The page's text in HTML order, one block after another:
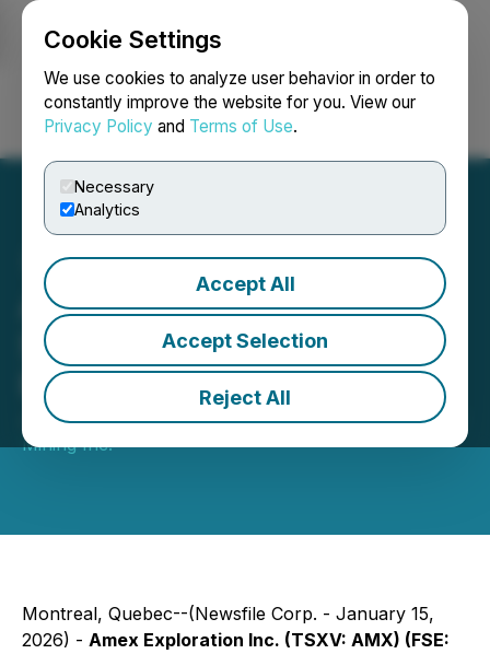
Cookie Settings
We use cookies to analyze user behavior in order to
constantly improve the website for you. View our
Privacy Policy and Terms of Use.
Necessary
Analytics
Accept All
Accept Selection
Reject All
Login Search Français
Amex Advances Bulk
Sample and Phase 1
Feasibility Study
January 15, 2026 7:00 AM EST | Source:Amex Gold
Mining Inc.
Montreal, Quebec--(Newsfile Corp. - January 15,
2026) - Amex Exploration Inc. (TSXV: AMX) (FSE: